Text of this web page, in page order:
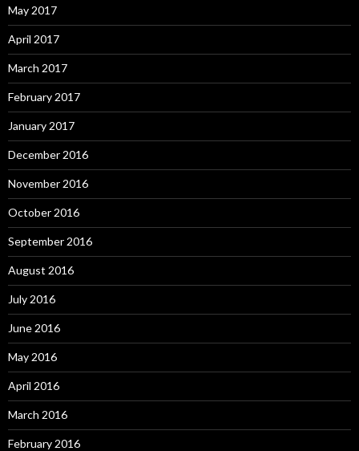
May 2017
April 2017
March 2017
February 2017
January 2017
December 2016
November 2016
October 2016
September 2016
August 2016
July 2016
June 2016
May 2016
April 2016
March 2016
February 2016